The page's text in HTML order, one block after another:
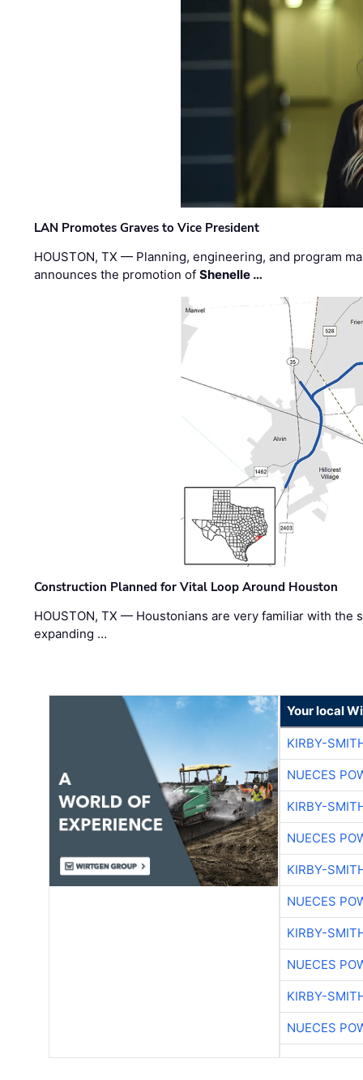
LAN Promotes Graves to Vice President
HOUSTON, TX — Planning, engineering, and program
announces the promotion ofShenelle …
Construction Planned for Vital Loop Around Houston
HOUSTON, TX — Houstonians are very familiar with the
expanding …
Your local
KIRBY-
NUECES
KIRBY-
NUECES
KIRBY-
NUECES
KIRBY-
NUECES
KIRBY-
NUECES